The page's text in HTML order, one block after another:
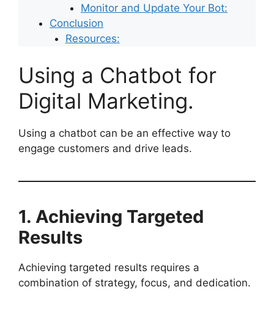
Monitor and Update Your Bot:
Conclusion
Resources:
Using a Chatbot for
Digital Marketing.
Using a chatbot can be an effective way to
engage customers and drive leads.
1. Achieving Targeted
Results
Achieving targeted results requires a
combination of strategy, focus, and dedication.